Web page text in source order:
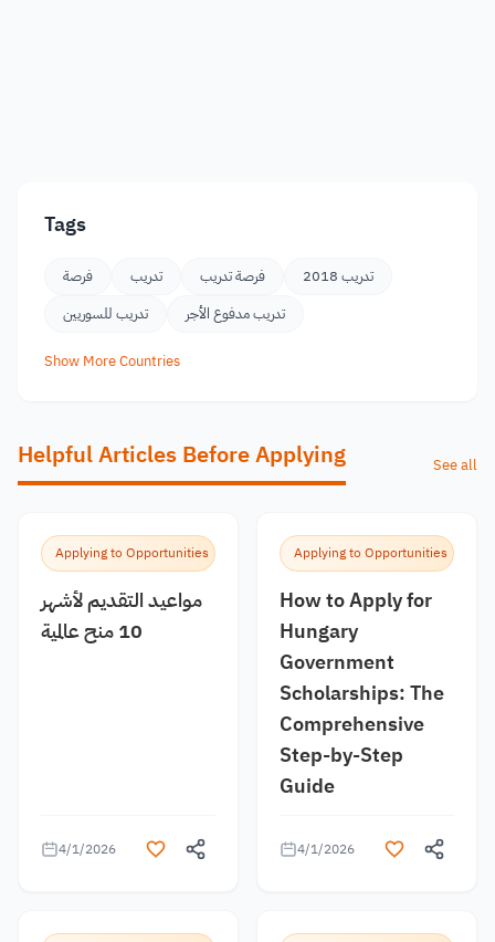
Tags
فرصة تدريب فرصة تدريب
تدريب 2018
تدريب للسوريين
تدريب مدفوع الأجر
Show More Countries
Helpful Articles Before Applying See all
Applying to Opportunities
مواعيد التقديم لأشهر
10 منح عالمية
4/1/2026
Applying to Opportunities
How to Apply for
Hungary
Government
Scholarships: The
Comprehensive
Step-by-Step
Guide
4/1/2026